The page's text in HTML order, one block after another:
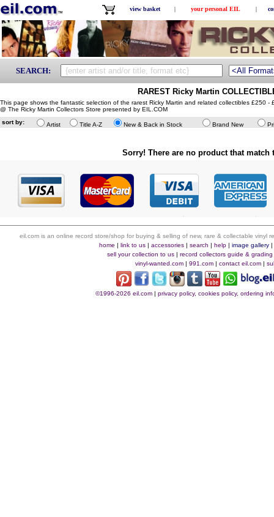
view basket | your personal EIL |
SEARCH:
RAREST Ricky Martin
This page shows the fantastic selection of the rarest Ricky Martin and related collectibles £250 -
@ The Ricky Martin Collectors Store presented by EIL.COM
sort by:
Artist Title A-Z New & Back in Stock Brand New
Sorry! There are no product that match
eil.com is an online record store/shop for buying & selling of new, rare & collectable vinyl
home | link to us| accessories| search | help| image gallery|
sell your collection to us| record collectors guide & grading
vinyl-wanted.com | 991.com | contact eil.com |
©1996-2026 eil.com| privacy policy, cookies policy, ordering